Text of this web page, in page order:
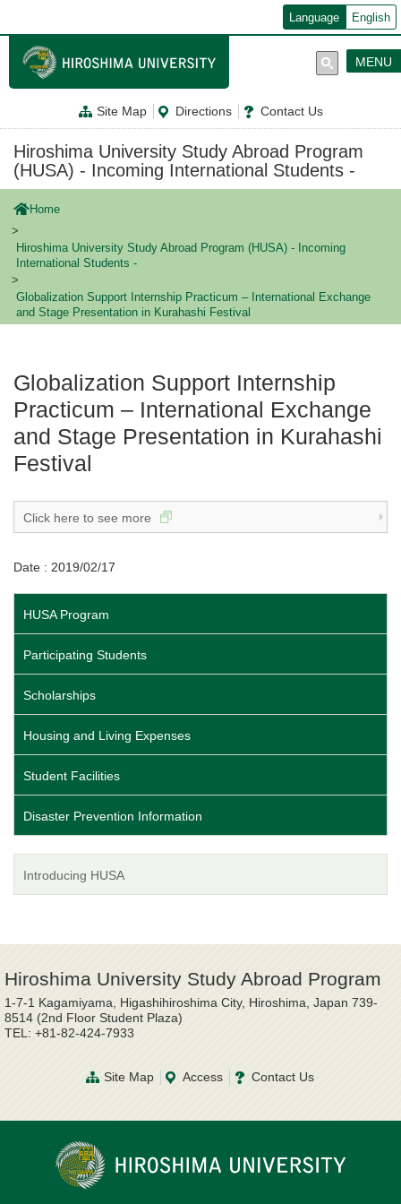
ン
テ
に
Language English
Site Map Directions Contact Us
MENU
Hiroshima University Study Abroad Program
(HUSA) - Incoming International Students -
Home
Hiroshima University Study Abroad Program (HUSA) - Incoming
International Students -
Globalization Support Internship Practicum – International Exchange
and Stage Presentation in Kurahashi Festival
Globalization Support Internship
Practicum – International Exchange
and Stage Presentation in Kurahashi
Festival
Click here to see more
Date : 2019/02/17
HUSA Program
Participating Students
Scholarships
Housing and Living Expenses
Student Facilities
Disaster Prevention Information
Introducing HUSA
Hiroshima University Study Abroad Program
1-7-1 Kagamiyama, Higashihiroshima City, Hiroshima, Japan 739-
8514 (2nd Floor Student Plaza)
TEL: +81-82-424-7933
Site Map Access Contact Us